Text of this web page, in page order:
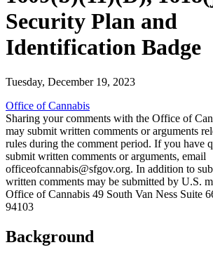
Security Plan and
Identification Badge
Tuesday, December 19, 2023
Office of Cannabis
Sharing your comments with the Office of
may submit written comments or arguments
rules during the comment period. If you have
submit written comments or arguments, email
officeofcannabis@sfgov.org. In addition to
written comments may be submitted by U.S.
Office of Cannabis 49 South Van Ness Suite
94103
Background